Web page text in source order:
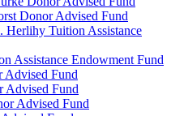
Donor Advised Fund
Herlihy Tuition Assistance
Assistance Endowment Fund
Advised Fund
Advised Fund
Advised Fund